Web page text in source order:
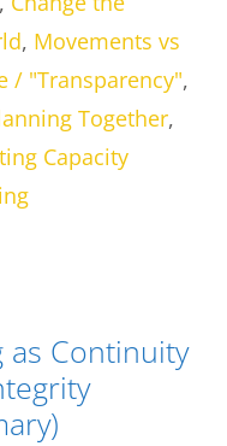
, Movements vs
/ "Transparency",
Together,
Capacity
as Continuity